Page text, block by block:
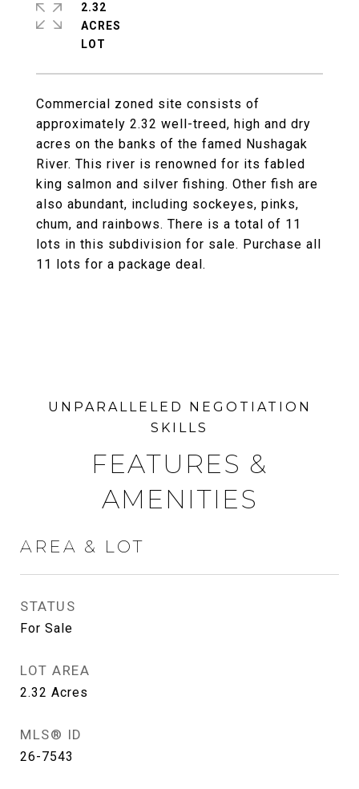
Commercial zoned site consists of
approximately 2.32 well-treed, high and dry
acres on the banks of the famed Nushagak
River. This river is renowned for its fabled
king salmon and silver fishing. Other fish are
also abundant, including sockeyes, pinks,
chum, and rainbows. There is a total of 11
lots in this subdivision for sale. Purchase all
11 lots for a package deal.
2.32
ACRES
FEATURES &
AMENITIES
AREA & LOT
STATUS
For Sale
LOT AREA
2.32 Acres
MLS® ID
26-7543